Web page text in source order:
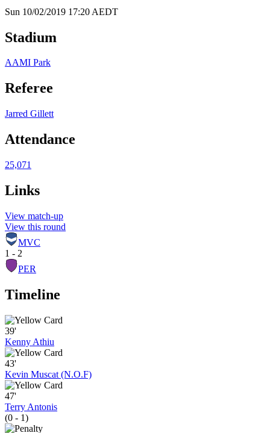
Sun 10/02/2019 17:20 AEDT
Stadium
AAMI Park
Referee
Jarred Gillett
Attendance
25,071
Links
View match-up
View this round
MVC
1 - 2
PER
Timeline
39'
Kenny Athiu
43'
Kevin Muscat (N.O.F)
47'
Terry Antonis
(0 - 1)